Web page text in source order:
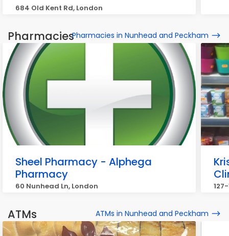
684 Old Kent Rd, London
PharmaciesPharmacies in Nunhead and Peckham
Sheel Pharmacy - Alphega
Pharmacy
60 Nunhead Ln, London
ATMs ATMs in Nunhead and Peckham